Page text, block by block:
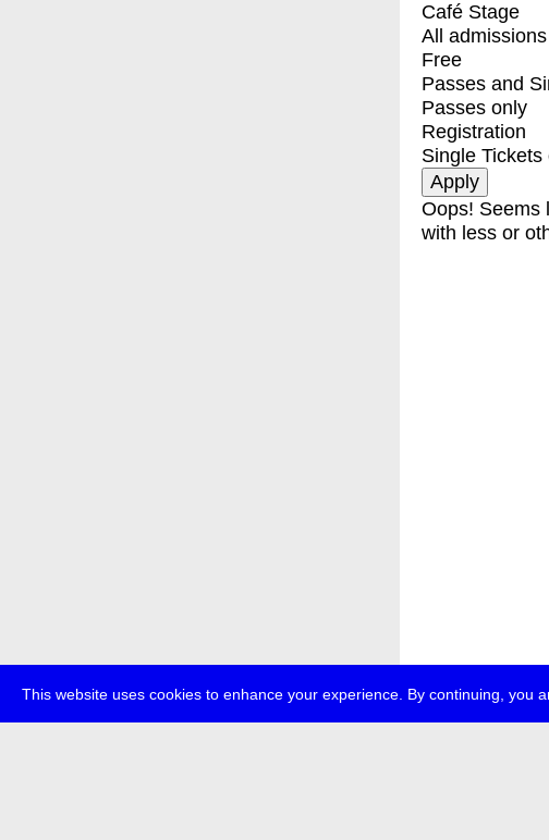
This website uses cookies to enhance your experience. By continuing, you
Café Stage
All admissions
Free
Passes and
Passes only
Registration
Single Tickets
Oops! Seems
with less or